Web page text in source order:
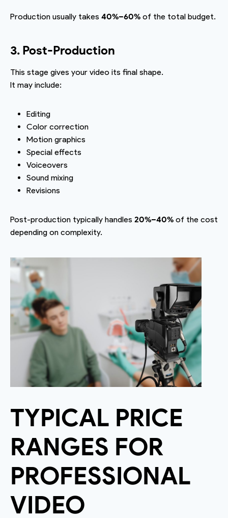
Production usually takes 40%–60% of the total budget.
3. Post-Production
This stage gives your video its final shape.
It may include:
Editing
Color correction
Motion graphics
Special effects
Voiceovers
Sound mixing
Revisions
Post-production typically handles 20%–40% of the cost
depending on complexity.
TYPICAL PRICE
RANGES FOR
PROFESSIONAL
VIDEO